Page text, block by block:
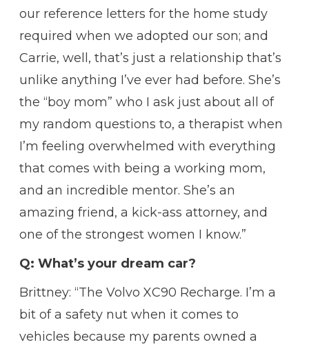
our reference letters for the home study
required when we adopted our son; and
Carrie, well, that’s just a relationship that’s
unlike anything I’ve ever had before. She’s
the “boy mom” who I ask just about all of
my random questions to, a therapist when
I’m feeling overwhelmed with everything
that comes with being a working mom,
and an incredible mentor. She’s an
amazing friend, a kick-ass attorney, and
one of the strongest women I know.”
Q: What’s your dream car?
Brittney: “The Volvo XC90 Recharge. I’m a
bit of a safety nut when it comes to
vehicles because my parents owned a